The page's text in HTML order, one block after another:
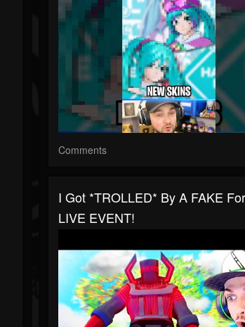
Comments
I Got *TROLLED* By A FAKE
LIVE EVENT!